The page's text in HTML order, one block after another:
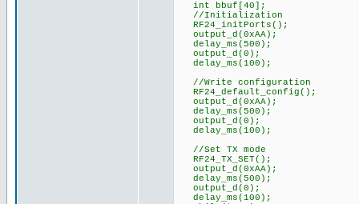
int bbuf[40];
//Initialization
RF24_initPorts();
output_d(0xAA);
delay_ms(500);
output_d(0);
delay_ms(100);
//Write configuration
RF24_default_config();
output_d(0xAA);
delay_ms(500);
output_d(0);
delay_ms(100);
//Set TX mode
RF24_TX_SET();
output_d(0xAA);
delay_ms(500);
output_d(0);
delay_ms(100);